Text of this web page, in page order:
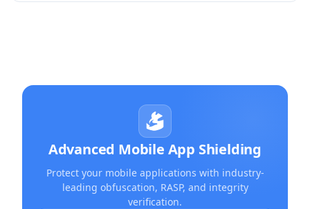
Advanced Mobile App Shielding
Protect your mobile applications with industry-
leading obfuscation, RASP, and integrity
verification.